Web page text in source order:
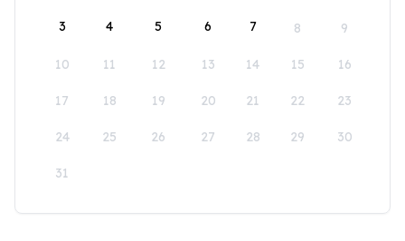
3 4 5 6 7 8 9
10 11 12 13 14 15 16
17 18 19 20 21 22 23
24 25 26 27 28 29 30
31